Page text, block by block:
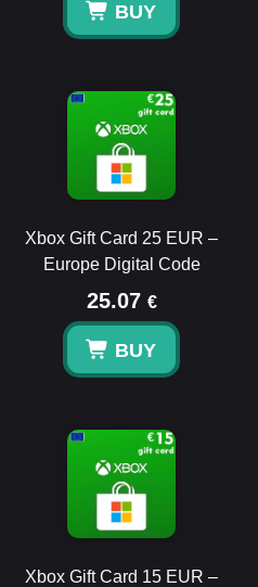
BUY
Xbox Gift Card 25 EUR –
Europe Digital Code
25.07 €
BUY
Xbox Gift Card 15 EUR –